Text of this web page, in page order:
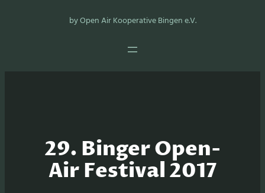
by Open Air Kooperative Bingen e.V.
29. Binger Open-
Air Festival 2017